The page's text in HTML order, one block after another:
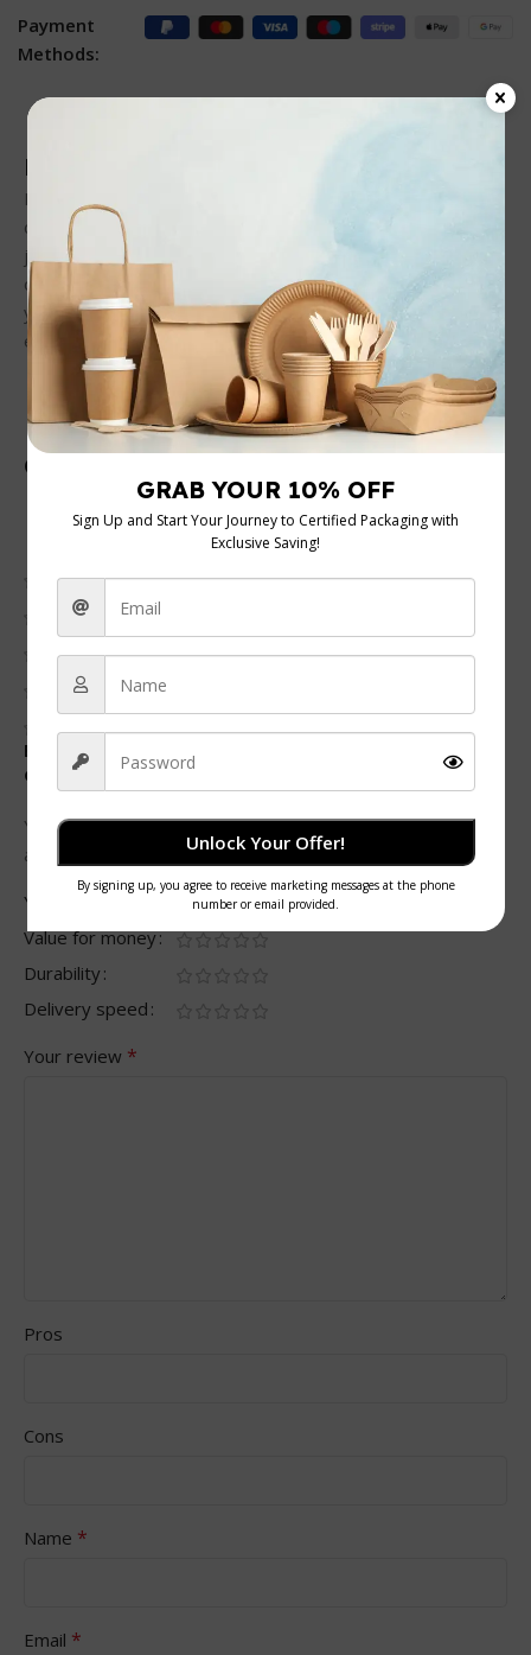
Payment
Methods:
Description
Perfect for those who love staying organized, this 2-
compartment container with a black base and clear PP lid is
just the ticket. Whether you’re meal prepping for the week
or packing a lunch for the office, its sturdy design ensures
your food stays put, minus the mess. Plus, it’s easy on the
eyes!
Customer Reviews
0 reviews
0
0
0
0
0
Be the first to review “Two-Compartment Meal Prep
Container with Clear PP Lids”
Your email address will not be published. Required fields
are marked
Your rating *
Value for money
Durability
Delivery speed
Your review *
Pros
Cons
Name *
Email *
Unlock Your Offer!